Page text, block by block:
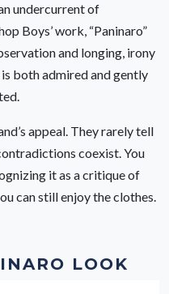
undercurrent of
Boys’ work, “Paninaro”
and longing, irony
both admired and gently
appeal. They rarely tell
coexist. You
it as a critique of
can still enjoy the clothes.
LOOK